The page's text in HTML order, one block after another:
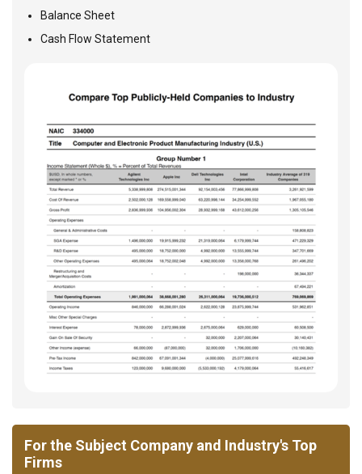
Balance Sheet
Cash Flow Statement
For the Subject Company and Industry's Top
Firms